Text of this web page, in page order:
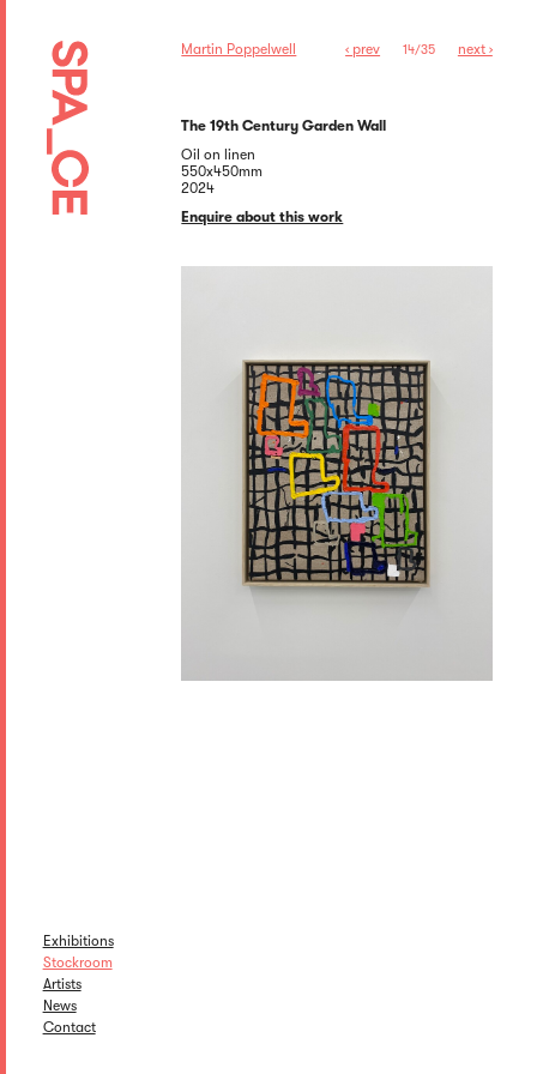
Exhibitions
Stockroom
Artists
News
Contact
Martin Poppelwell ‹ prev 14/35 next ›
The 19th Century Garden Wall
Oil on linen
550x450mm
2024
Enquire about this work